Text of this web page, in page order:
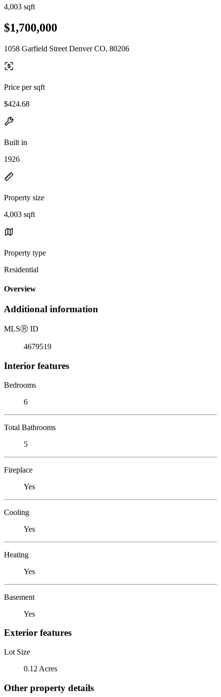
4,003 sqft
$1,700,000
1058 Garfield Street Denver CO, 80206
Price per sqft
$424.68
Built in
1926
Property size
4,003 sqft
Property type
Residential
Overview
Additional information
MLSⓇ ID
4679519
Interior features
Bedrooms
6
Total Bathrooms
5
Fireplace
Yes
Cooling
Yes
Heating
Yes
Basement
Yes
Exterior features
Lot Size
0.12 Acres
Other property details